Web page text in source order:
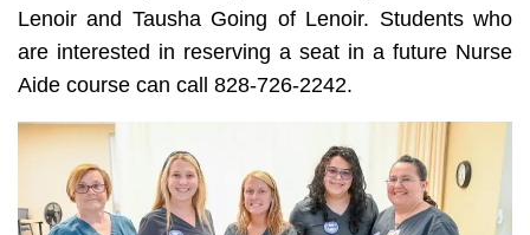
Lenoir and Tausha Going of Lenoir. Students who
are interested in reserving a seat in a future Nurse
Aide course can call 828-726-2242.